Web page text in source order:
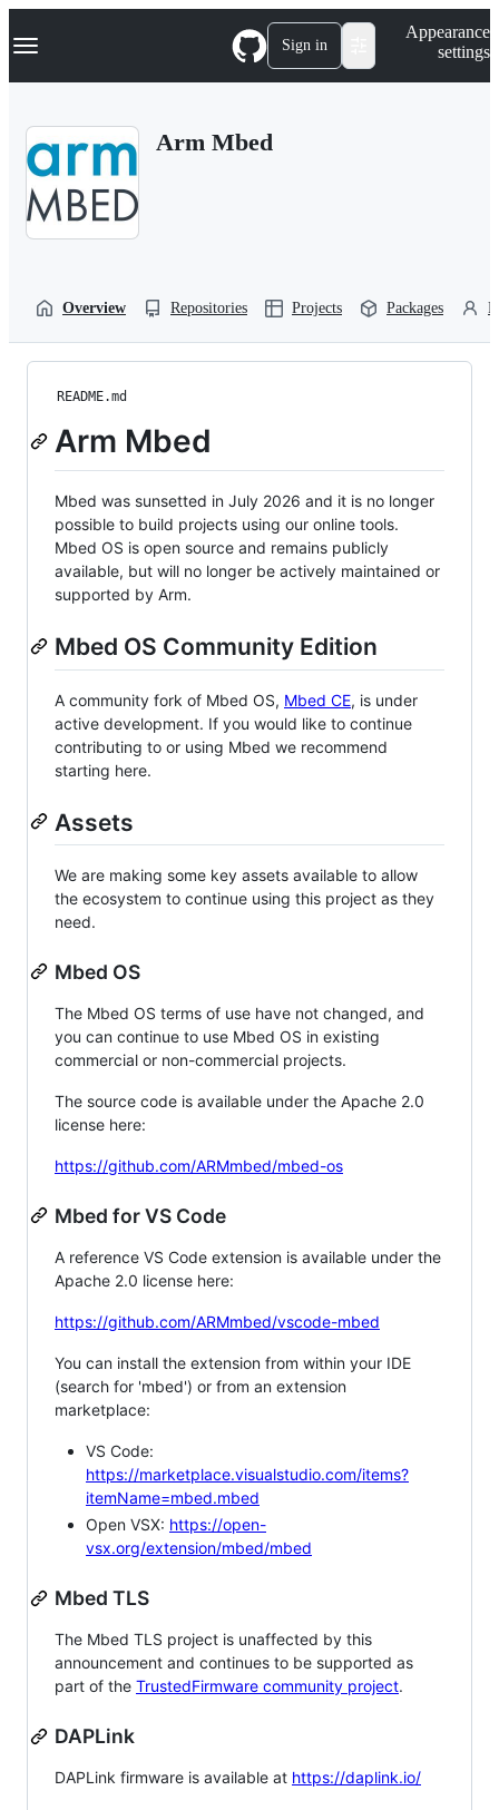
k
p
Navigation Menu Sign in
Appearance
settings
Arm Mbed
Overview Repositories Projects Packages
README.md
Arm Mbed
Mbed was sunsetted in July 2026 and it is no longer
possible to build projects using our online tools.
Mbed OS is open source and remains publicly
available, but will no longer be actively maintained or
supported by Arm.
Mbed OS Community Edition
A community fork of Mbed OS, Mbed CE, is under
active development. If you would like to continue
contributing to or using Mbed we recommend
starting here.
Assets
We are making some key assets available to allow
the ecosystem to continue using this project as they
need.
Mbed OS
The Mbed OS terms of use have not changed, and
you can continue to use Mbed OS in existing
commercial or non-commercial projects.
The source code is available under the Apache 2.0
license here:
https://github.com/ARMmbed/mbed-os
Mbed for VS Code
A reference VS Code extension is available under the
Apache 2.0 license here:
https://github.com/ARMmbed/vscode-mbed
You can install the extension from within your IDE
(search for 'mbed') or from an extension
marketplace:
VS Code:
https://marketplace.visualstudio.com/items?
itemName=mbed.mbed
Open VSX: https://open-
vsx.org/extension/mbed/mbed
Mbed TLS
The Mbed TLS project is unaffected by this
announcement and continues to be supported as
part of the TrustedFirmware community project.
DAPLink
DAPLink firmware is available at https://daplink.io/